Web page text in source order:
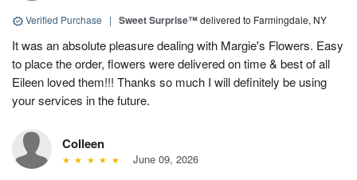
Verified Purchase | Sweet Surprise™delivered to Farmingdale, NY
It was an absolute pleasure dealing with Margie's Flowers. Easy
to place the order, flowers were delivered on time & best of all
Eileen loved them!!! Thanks so much I will definitely be using
your services in the future.
Colleen
June 09, 2026